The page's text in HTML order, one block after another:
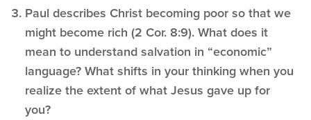
Paul describes Christ becoming poor so that we
might become rich (2 Cor. 8:9). What does it
mean to understand salvation in “economic”
language? What shifts in your thinking when you
realize the extent of what Jesus gave up for
you?